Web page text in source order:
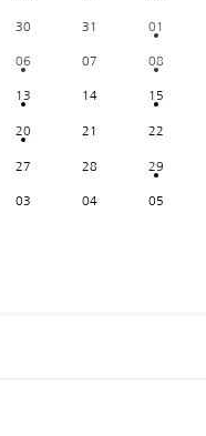
30 31
01
06 07
08
13 14
15
20 21
22
27 28
29
03 04 05